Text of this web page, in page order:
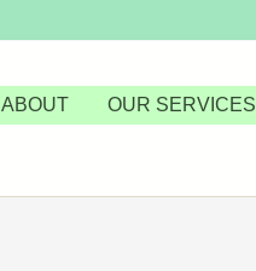
ABOUT OUR SERVICES